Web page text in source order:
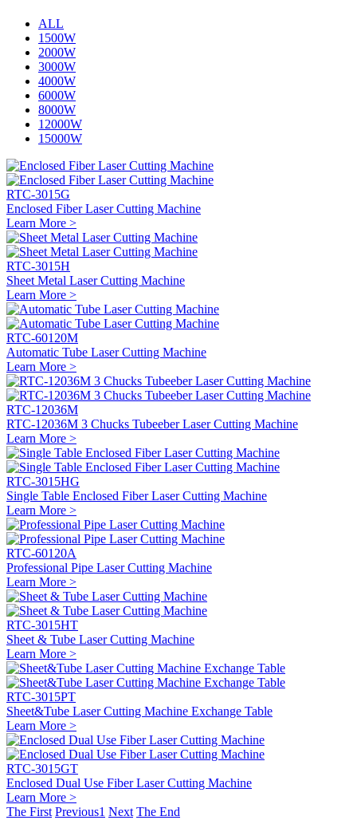
ALL
1500W
2000W
3000W
4000W
6000W
8000W
12000W
15000W
RTC-3015G
Enclosed Fiber Laser Cutting Machine
Learn More >
RTC-3015H
Sheet Metal Laser Cutting Machine
Learn More >
RTC-60120M
Automatic Tube Laser Cutting Machine
Learn More >
RTC-12036M
RTC-12036M 3 Chucks Tubeeber Laser Cutting Machine
Learn More >
RTC-3015HG
Single Table Enclosed Fiber Laser Cutting Machine
Learn More >
RTC-60120A
Professional Pipe Laser Cutting Machine
Learn More >
RTC-3015HT
Sheet & Tube Laser Cutting Machine
Learn More >
RTC-3015PT
Sheet&Tube Laser Cutting Machine Exchange Table
Learn More >
RTC-3015GT
Enclosed Dual Use Fiber Laser Cutting Machine
Learn More >
The First Previous1 Next The End